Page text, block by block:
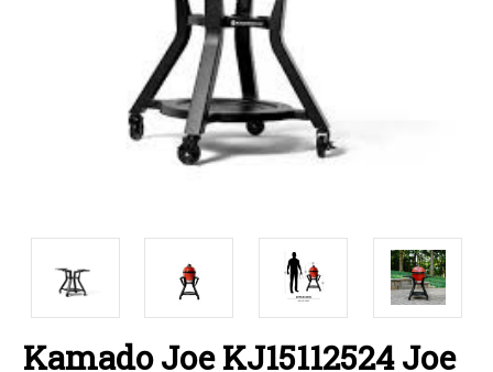
Kamado Joe KJ15112524 Joe